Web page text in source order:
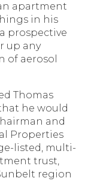
apartment
in his
prospective
up any
of aerosol
Thomas
he would
and
Properties
listed, multi-
trust,
region